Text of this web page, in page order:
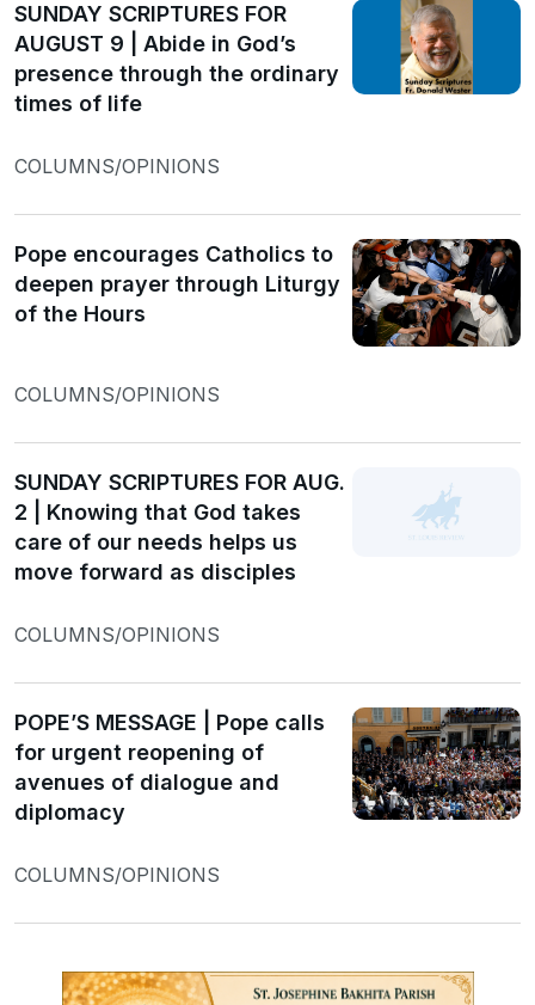
SUNDAY SCRIPTURES FOR
AUGUST 9 | Abide in God’s
presence through the ordinary
times of life
COLUMNS/OPINIONS
Pope encourages Catholics to
deepen prayer through Liturgy
of the Hours
COLUMNS/OPINIONS
SUNDAY SCRIPTURES FOR AUG.
2 | Knowing that God takes
care of our needs helps us
move forward as disciples
COLUMNS/OPINIONS
POPE’S MESSAGE | Pope calls
for urgent reopening of
avenues of dialogue and
diplomacy
COLUMNS/OPINIONS